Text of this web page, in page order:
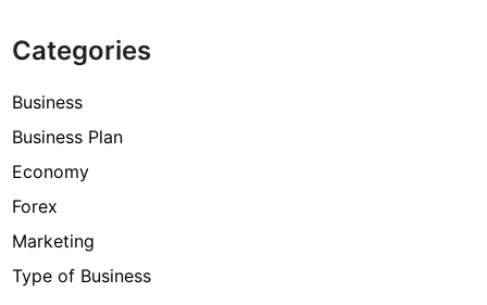
Categories
Business
Business Plan
Economy
Forex
Marketing
Type of Business